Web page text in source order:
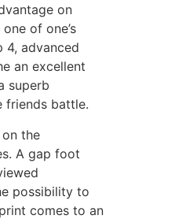
on
of one’s
4, advanced
an excellent
superb
friends battle.
the
A gap foot
possibility to
comes to an